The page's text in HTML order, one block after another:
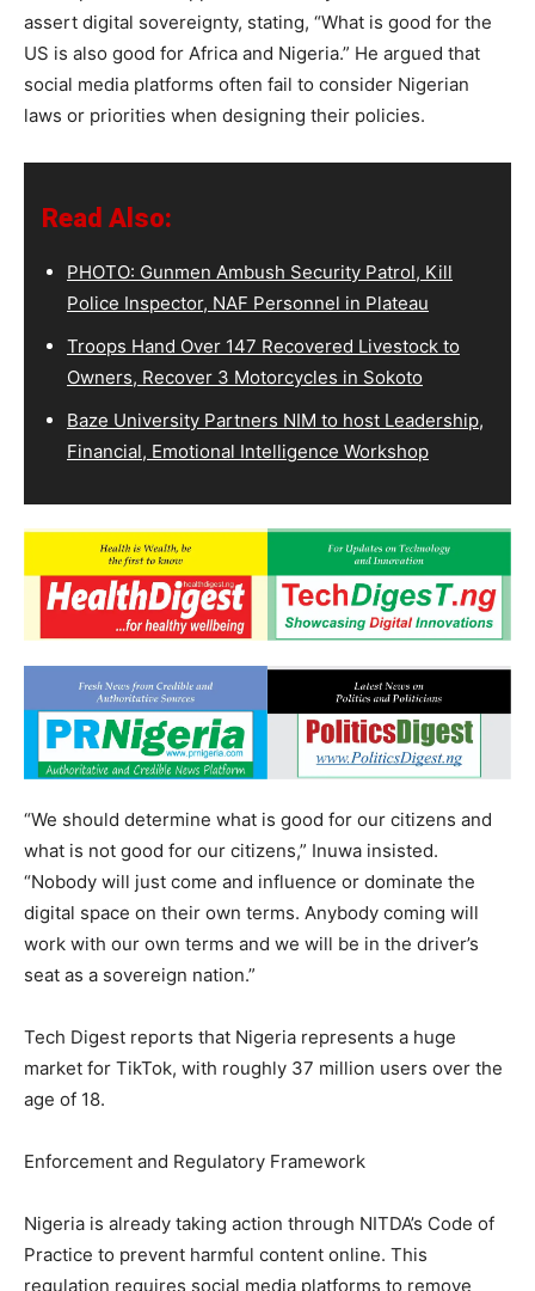
assert digital sovereignty, stating, “What is good for the
US is also good for Africa and Nigeria.” He argued that
social media platforms often fail to consider Nigerian
laws or priorities when designing their policies.
Read Also:
PHOTO: Gunmen Ambush Security Patrol, Kill
Police Inspector, NAF Personnel in Plateau
Troops Hand Over 147 Recovered Livestock to
Owners, Recover 3 Motorcycles in Sokoto
Baze University Partners NIM to host Leadership,
Financial, Emotional Intelligence Workshop
“We should determine what is good for our citizens and
what is not good for our citizens,” Inuwa insisted.
“Nobody will just come and influence or dominate the
digital space on their own terms. Anybody coming will
work with our own terms and we will be in the driver’s
seat as a sovereign nation.”
Tech Digest reports that Nigeria represents a huge
market for TikTok, with roughly 37 million users over the
age of 18.
Enforcement and Regulatory Framework
Nigeria is already taking action through NITDA’s Code of
Practice to prevent harmful content online. This
regulation requires social media platforms to remove